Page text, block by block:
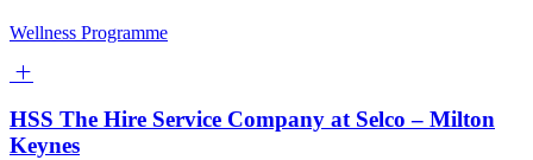
Wellness Programme
HSS The Hire Service Company at Selco – Milton
Keynes